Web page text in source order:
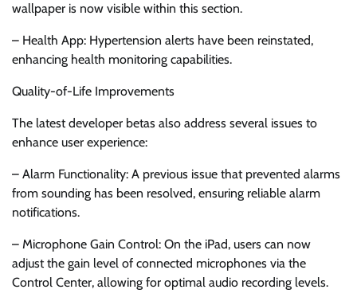
wallpaper is now visible within this section.
– Health App: Hypertension alerts have been reinstated,
enhancing health monitoring capabilities.
Quality-of-Life Improvements
The latest developer betas also address several issues to
enhance user experience:
– Alarm Functionality: A previous issue that prevented alarms
from sounding has been resolved, ensuring reliable alarm
notifications.
– Microphone Gain Control: On the iPad, users can now
adjust the gain level of connected microphones via the
Control Center, allowing for optimal audio recording levels.